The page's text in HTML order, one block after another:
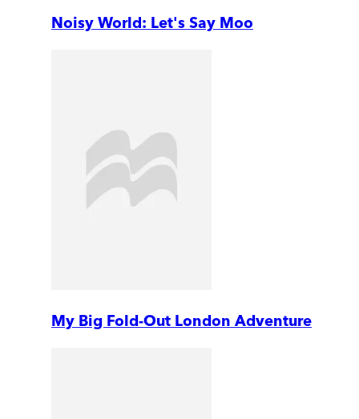
Noisy World: Let's Say Moo
My Big Fold-Out London Adventure